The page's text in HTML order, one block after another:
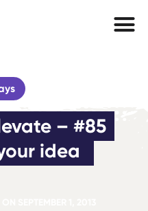
– #85
idea